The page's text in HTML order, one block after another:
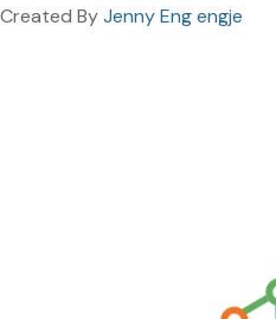
Created ByJenny Eng engje